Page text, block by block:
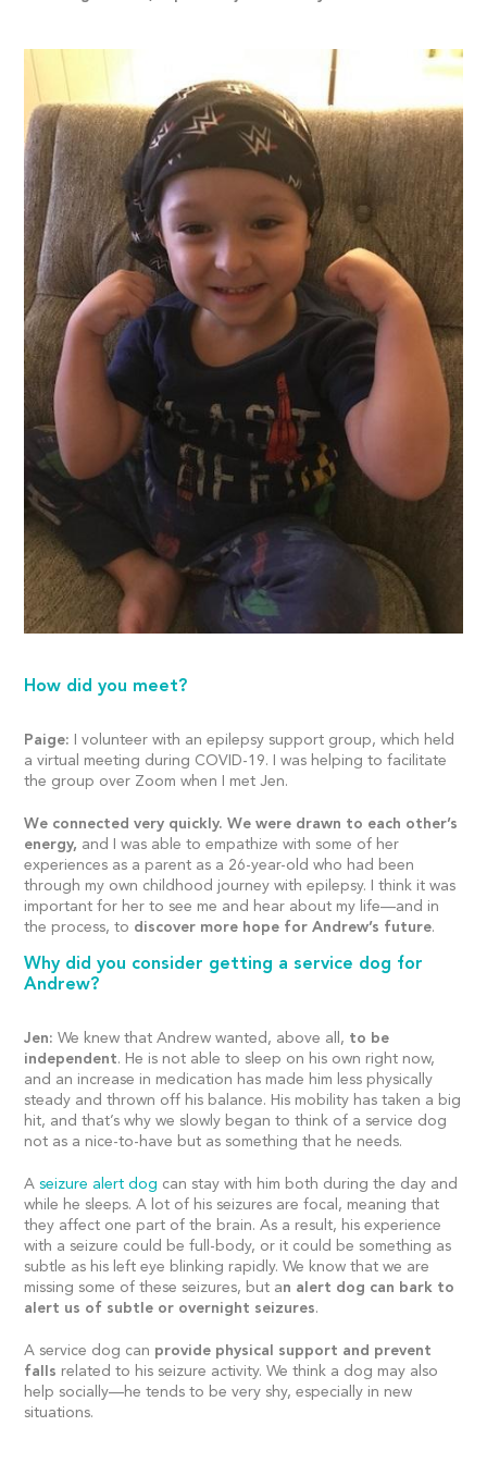
How did you meet?
Paige:
I volunteer with an epilepsy support group, which held
a virtual meeting during COVID-19. I was helping to facilitate
the group over Zoom when I met Jen.
We connected very quickly. We were drawn to each other’s
energy, and I was able to empathize with some of her
experiences as a parent as a 26-year-old who had been
through my own childhood journey with epilepsy. I think it was
important for her to see me and hear about my life—and in
the process, to discover more hope for Andrew’s future.
Why did you consider getting a service dog for
Andrew?
Jen: We knew that Andrew wanted, above all, to be
independent. He is not able to sleep on his own right now,
and an increase in medication has made him less physically
steady and thrown off his balance. His mobility has taken a big
hit, and that’s why we slowly began to think of a service dog
not as a nice-to-have but as something that he needs.
Aseizure alert dog can stay with him both during the day and
while he sleeps. A lot of his seizures are focal, meaning that
they affect one part of the brain. As a result, his experience
with a seizure could be full-body, or it could be something as
subtle as his left eye blinking rapidly. We know that we are
missing some of these seizures, but an alert dog can bark to
alert us of subtle or overnight seizures.
A service dog can provide physical support and prevent
falls related to his seizure activity. We think a dog may also
help socially—he tends to be very shy, especially in new
situations.